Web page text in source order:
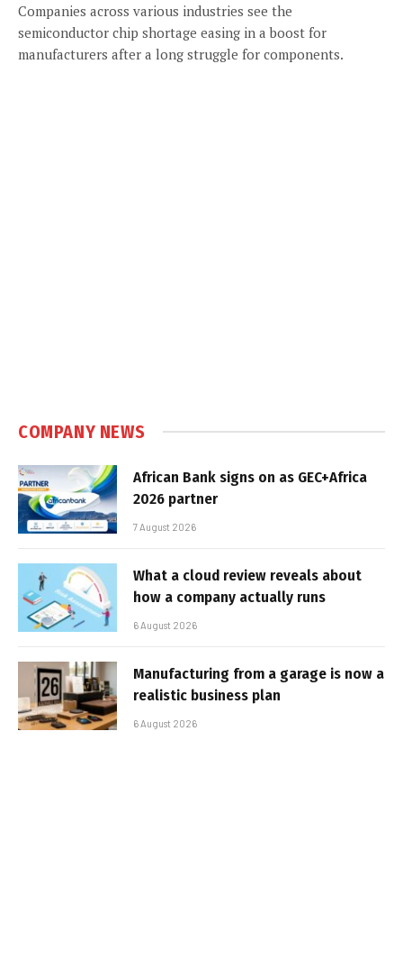
Companies across various industries see the
semiconductor chip shortage easing in a boost for
manufacturers after a long struggle for components.
COMPANY NEWS
African Bank signs on as GEC+Africa
2026 partner
7 August 2026
What a cloud review reveals about
how a company actually runs
6 August 2026
Manufacturing from a garage is now a
realistic business plan
6 August 2026